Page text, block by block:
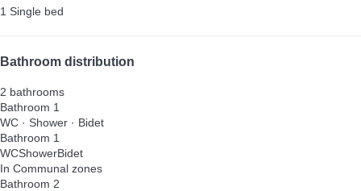
1 Single bed
Bathroom distribution
2 bathrooms
Bathroom 1
WC · Shower · Bidet
Bathroom 1
WCShowerBidet
In Communal zones
Bathroom 2